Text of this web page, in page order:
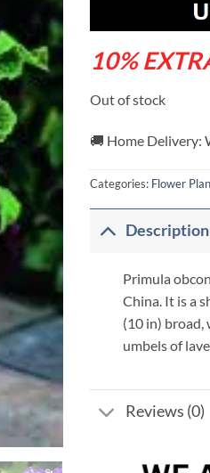
10%
Out of stock
🚚 Home Delivery:
Categories: Flower
Description
Primula
China. It is a
(10 in) broad,
umbels of
Reviews (0)